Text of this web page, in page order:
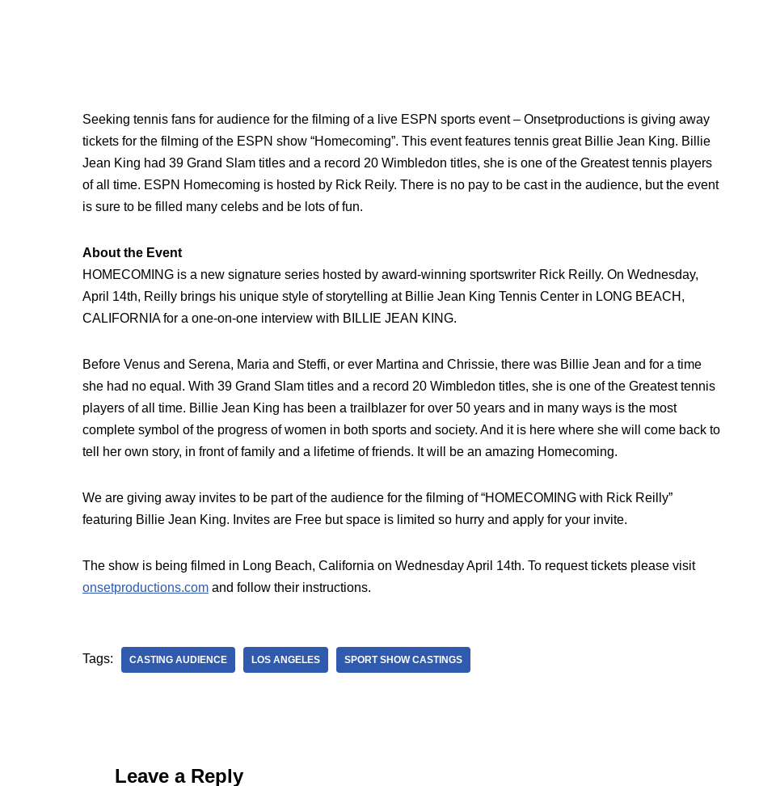
Seeking tennis fans for audience for the filming of a live ESPN sports event – Onsetproductions is giving away
tickets for the filming of the ESPN show “Homecoming”. This event features tennis great Billie Jean King. Billie
Jean King had 39 Grand Slam titles and a record 20 Wimbledon titles, she is one of the Greatest tennis players
of all time. ESPN Homecoming is hosted by Rick Reily. There is no pay to be cast in the audience, but the event
is sure to be filled many celebs and be lots of fun.
About the Event
HOMECOMING is a new signature series hosted by award-winning sportswriter Rick Reilly. On Wednesday,
April 14th, Reilly brings his unique style of storytelling at Billie Jean King Tennis Center in LONG BEACH,
CALIFORNIA for a one-on-one interview with BILLIE JEAN KING.
Before Venus and Serena, Maria and Steffi, or ever Martina and Chrissie, there was Billie Jean and for a time
she had no equal. With 39 Grand Slam titles and a record 20 Wimbledon titles, she is one of the Greatest tennis
players of all time. Billie Jean King has been a trailblazer for over 50 years and in many ways is the most
complete symbol of the progress of women in both sports and society. And it is here where she will come back to
tell her own story, in front of family and a lifetime of friends. It will be an amazing Homecoming.
We are giving away invites to be part of the audience for the filming of “HOMECOMING with Rick Reilly”
featuring Billie Jean King. Invites are Free but space is limited so hurry and apply for your invite.
The show is being filmed in Long Beach, California on Wednesday April 14th. To request tickets please visit
onsetproductions.com and follow their instructions.
Tags: CASTING AUDIENCE LOS ANGELES SPORT SHOW CASTINGS
Leave a Reply